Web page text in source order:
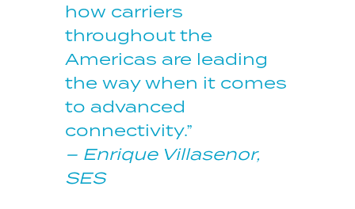
how carriers
throughout the
Americas are leading
the way when it comes
to advanced
connectivity.”
– Enrique Villasenor,
SES